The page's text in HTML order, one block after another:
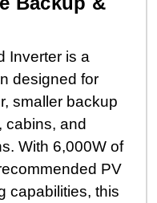
Inverter is a
designed for
smaller backup
cabins, and
With 6,000W of
PV
capabilities, this